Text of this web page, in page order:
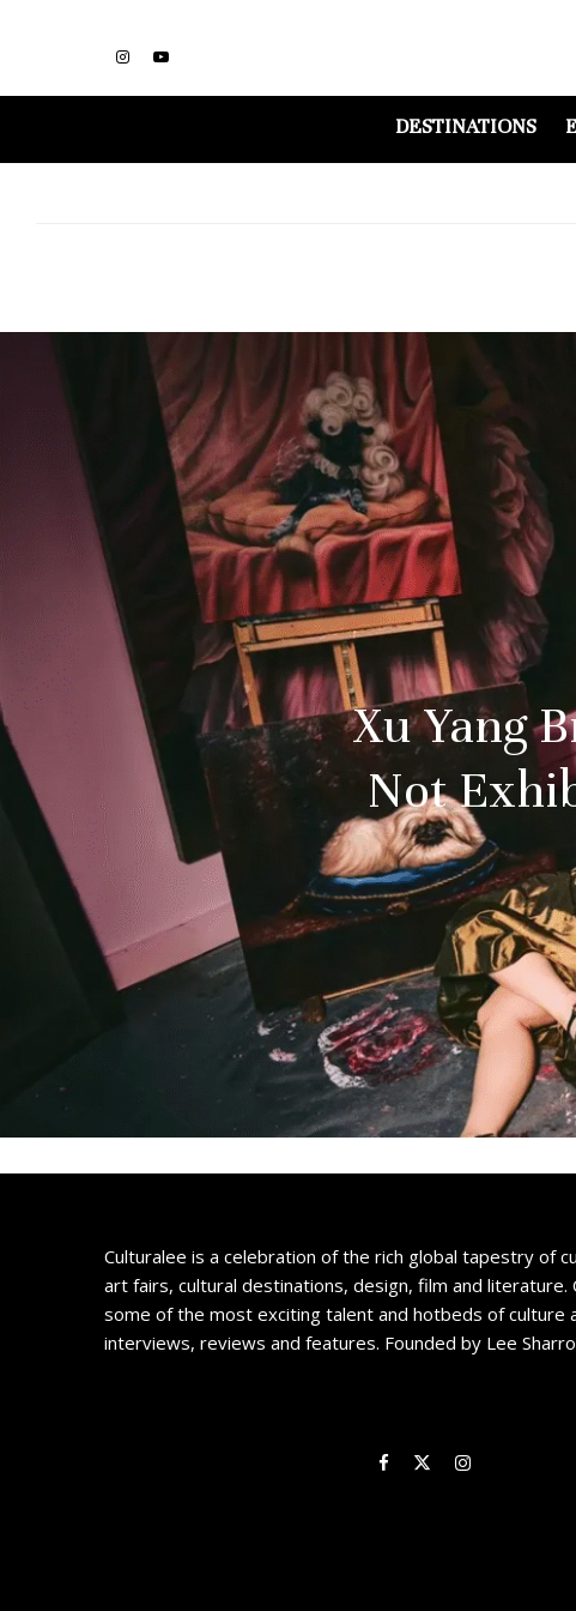
DESTINATIONS
Xu Yang
Not
Culturalee is a celebration of the rich global tapestry of
art fairs, cultural destinations, design, film and literature.
some of the most exciting talent and hotbeds of culture
interviews, reviews and features. Founded by Lee